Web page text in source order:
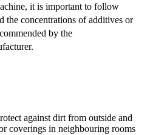
it is important to follow
the concentrations of additives or
by the
against dirt from outside and
coverings in neighbouring rooms